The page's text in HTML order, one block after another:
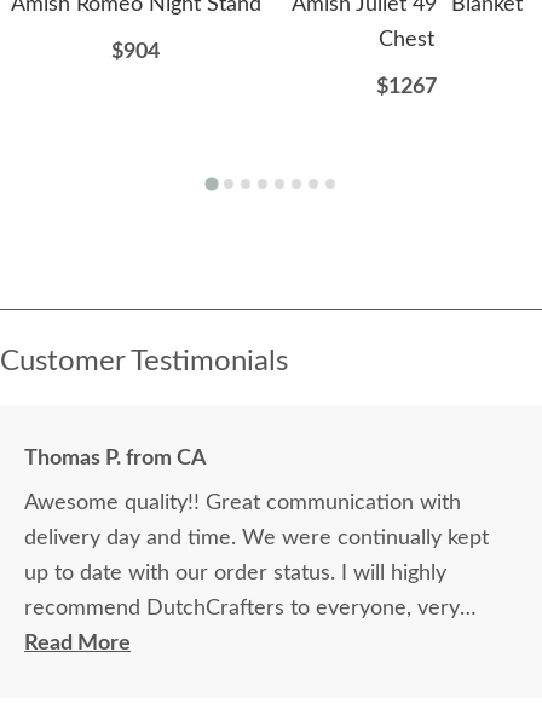
Amish Romeo Night Stand
$904
Amish Juliet 49" Blanket
Chest
$1267
Customer Testimonials
Thomas P. from CA
Awesome quality!! Great communication with
delivery day and time. We were continually kept
up to date with our order status. I will highly
recommend DutchCrafters to everyone, very
friendly and professional in all aspects.
Read More